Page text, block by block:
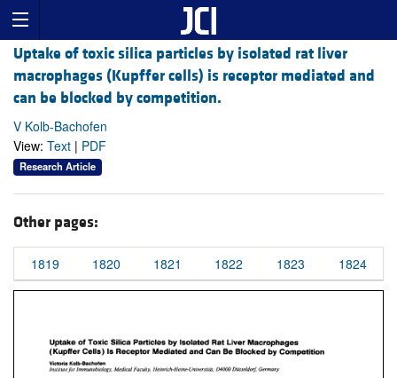
Uptake of toxic silica particles by isolated rat liver
macrophages (Kupffer cells) is receptor mediated and
can be blocked by competition.
V Kolb-Bachofen
View: Text | PDF
Research Article
Other pages:
1819 1820 1821 1822 1823 1824